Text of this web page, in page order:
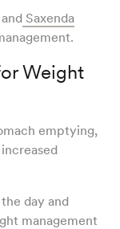
and Saxenda
Weight
emptying,
day and
management